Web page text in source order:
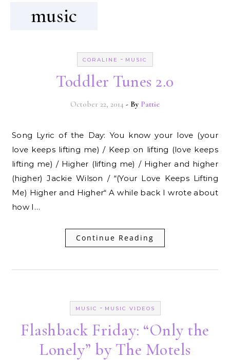
music
CORALINE - MUSIC
Toddler Tunes 2.0
October 22, 2014 - By Pattie
Song Lyric of the Day: You know your love (your
love keeps lifting me) / Keep on lifting (love keeps
lifting me) / Higher (lifting me) / Higher and higher
(higher) Jackie Wilson / “(Your Love Keeps Lifting
Me) Higher and Higher“ A while back I wrote about
how I…
Continue Reading
MUSIC - MUSIC VIDEOS
Flashback Friday: “Only the
Lonely” by The Motels